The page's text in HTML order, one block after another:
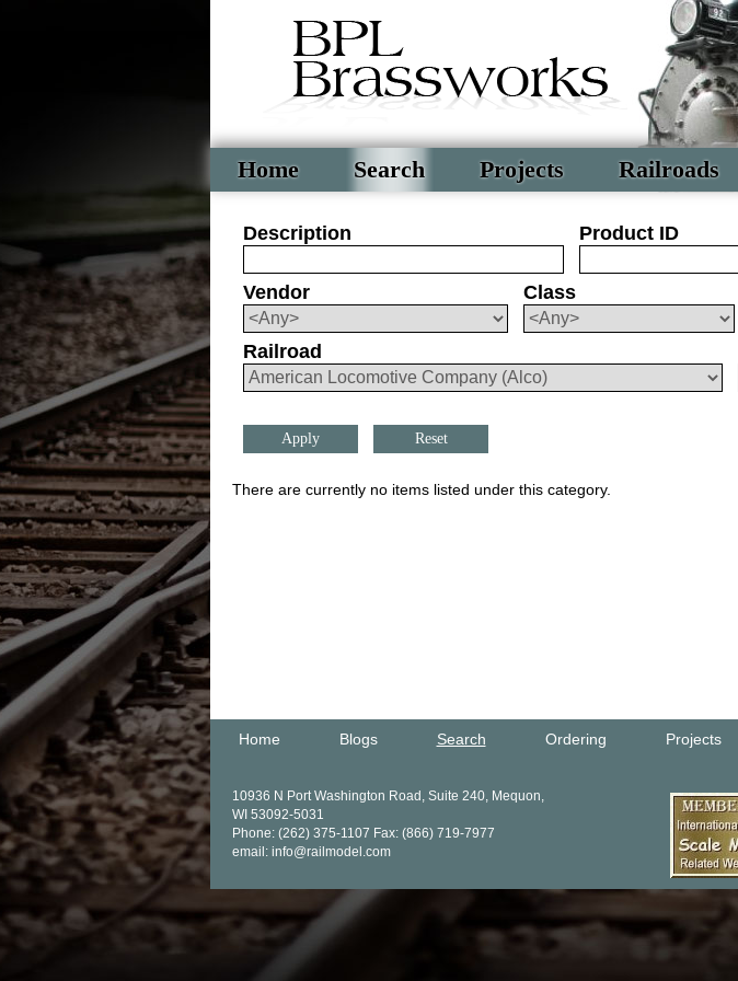
Home Search Projects Railroads
Description Product ID
Vendor Class
Railroad
Reset
There are currently no items listed under this category.
10936 N Port Washington Road, Suite 240, Mequon,
WI 53092-5031
Phone: (262) 375-1107 Fax: (866) 719-7977
email: info@railmodel.com
Home Blogs Search Ordering Projects